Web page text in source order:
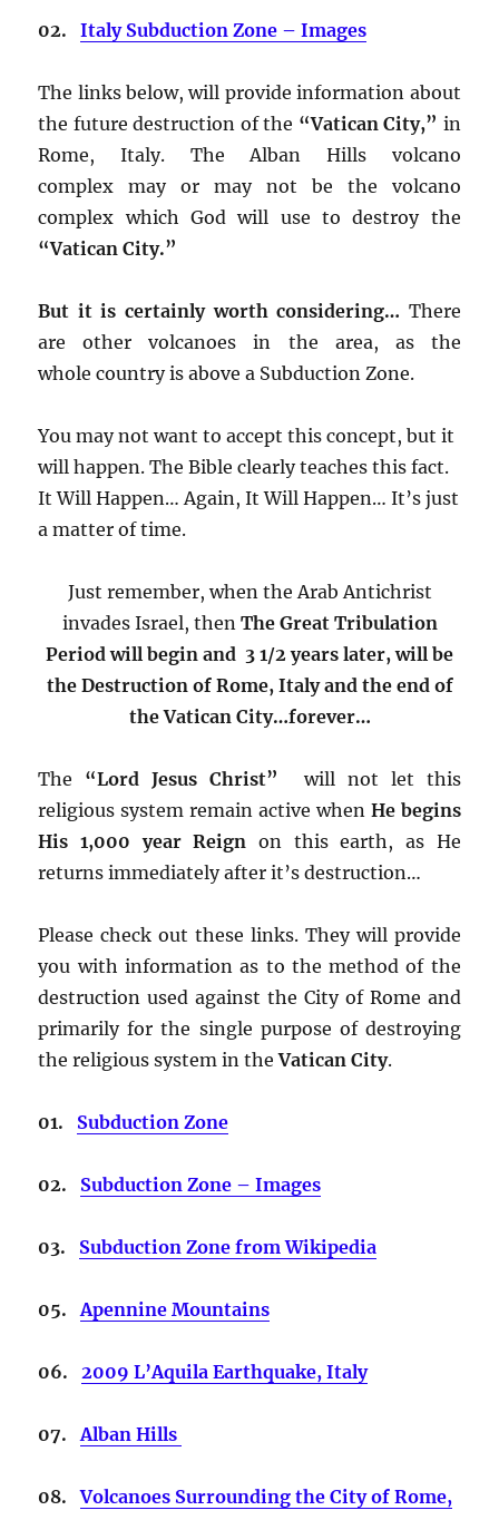
02.Italy Subduction Zone – Images
The links below, will provide information about
the future destruction of the “Vatican City,” in
Rome, Italy. The Alban Hills volcano
complex may or may not be the volcano
complex which God will use to destroy the
“Vatican City.”
But it is certainly worth considering… There
are other volcanoes in the area, as the
whole country is above a Subduction Zone.
You may not want to accept this concept, but it
will happen. The Bible clearly teaches this fact.
It Will Happen… Again, It Will Happen… It’s just
a matter of time.
Just remember, when the Arab Antichrist
invades Israel, then The Great Tribulation
Period will begin and 3 1/2 years later, will be
the Destruction of Rome, Italyand the end of
the Vatican City…forever…
The “Lord Jesus Christ” will not let this
religious system remain active when He begins
His 1,000 year Reign on this earth, as He
returns immediately after it’s destruction…
Please check out these links. They will provide
you with information as to the method of the
destruction used against the City of Rome and
primarily for the single purpose of destroying
the religious system in theVatican City.
01. Subduction Zone
02. Subduction Zone – Images
03. Subduction Zone from Wikipedia
05.Apennine Mountains
06.2009 L’Aquila Earthquake, Italy
07.Alban Hills
08.Volcanoes Surrounding the City of Rome,